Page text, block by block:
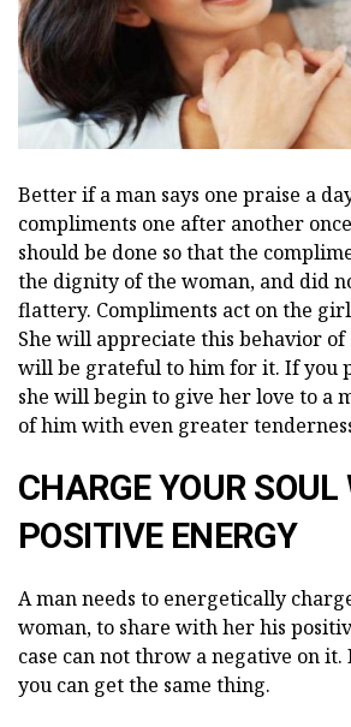
Better if a man says one praise a
compliments one after another
should be done so that the
the dignity of the woman, and did
flattery. Compliments act on the
She will appreciate this behavior of
will be grateful to him for it. If you
she will begin to give her love to a
of him with even greater
CHARGE YOUR SOUL
POSITIVE ENERGY
A man needs to energetically
woman, to share with her his
case can not throw a negative on
you can get the same thing.